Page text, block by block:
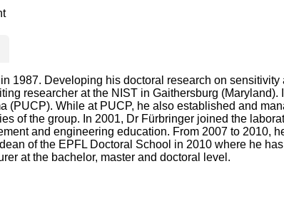
1987. Developing his doctoral research on
researcher at the NIST in Gaithersburg
While at PUCP, he also established and
of the group. In 2001, Dr Fürbringer joined the
and engineering education. From 2007 to 2010,
of the EPFL Doctoral School in 2010 where he
at the bachelor, master and doctoral level.